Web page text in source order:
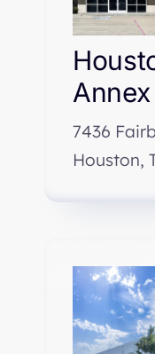
Annex
7436
Houston,